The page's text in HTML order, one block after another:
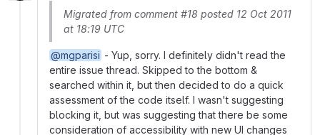
Migrated from comment #18 posted 12 Oct 2011
at 18:19 UTC
@mgparisi - Yup, sorry. I definitely didn't read the
entire issue thread. Skipped to the bottom &
searched within it, but then decided to do a quick
assessment of the code itself. I wasn't suggesting
blocking it, but was suggesting that there be some
consideration of accessibility with new UI changes